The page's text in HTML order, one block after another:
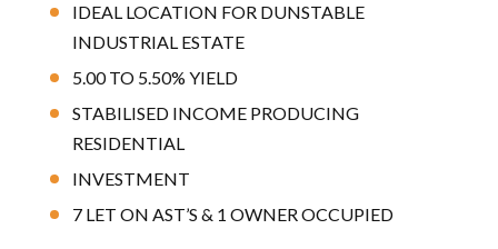
IDEAL LOCATION FOR DUNSTABLE
INDUSTRIAL ESTATE
5.00 TO 5.50% YIELD
STABILISED INCOME PRODUCING
RESIDENTIAL
INVESTMENT
7 LET ON AST’S & 1 OWNER OCCUPIED